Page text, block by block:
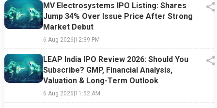
MV Electrosystems IPO Listing: Shares
Jump 34% Over Issue Price After Strong
Market Debut
6 Aug 2026|12:39 PM
LEAP India IPO Review 2026: Should You
Subscribe? GMP, Financial Analysis,
Valuation & Long-Term Outlook
6 Aug 2026|11:52 AM